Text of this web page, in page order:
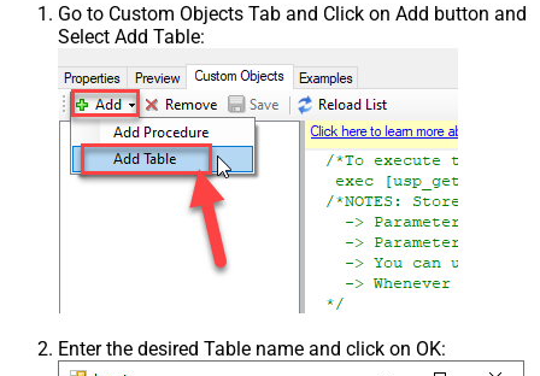
Go to Custom Objects Tab and Click on Add button and
Select Add Table:
Enter the desired Table name and click on OK: